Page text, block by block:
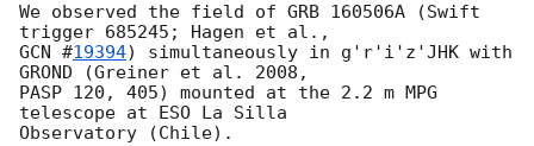
We observed the field of GRB 160506A (Swift
GCN #19394) simultaneously in g'r'i'z'JHK with
GROND (Greiner et al. 2008,
PASP 120, 405) mounted at the 2.2 m MPG
telescope at ESO La Silla
Observatory (Chile).